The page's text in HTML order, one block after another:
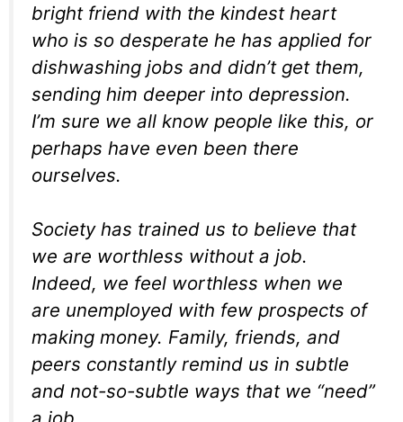
bright friend with the kindest heart
who is so desperate he has applied for
dishwashing jobs and didn’t get them,
sending him deeper into depression.
I’m sure we all know people like this, or
perhaps have even been there
ourselves.
Society has trained us to believe that
we are worthless without a job.
Indeed, we feel worthless when we
are unemployed with few prospects of
making money. Family, friends, and
peers constantly remind us in subtle
and not-so-subtle ways that we “need”